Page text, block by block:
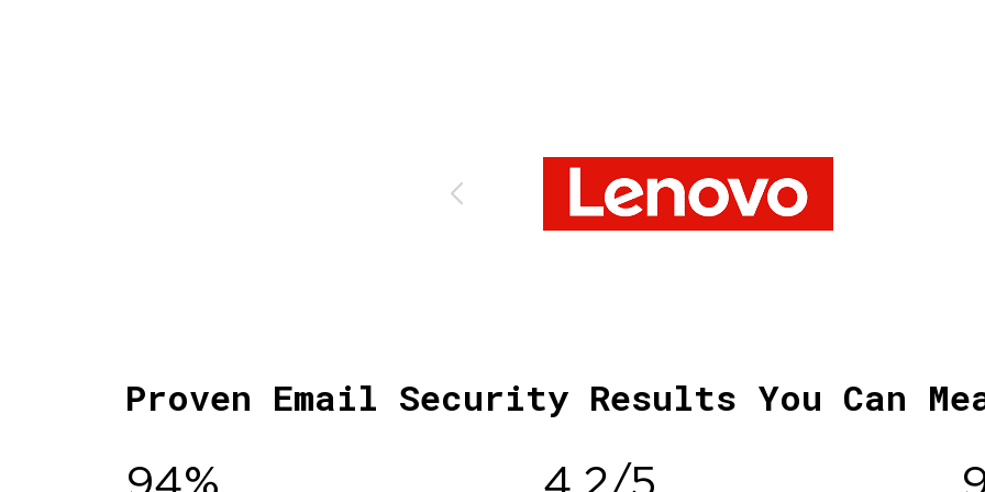
Proven Email Security Results You Can